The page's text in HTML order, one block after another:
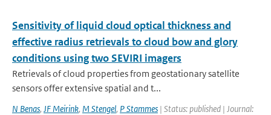
Sensitivity of liquid cloud optical thickness and
effective radius retrievals to cloud bow and glory
conditions using two SEVIRI imagers
Retrievals of cloud properties from geostationary satellite
sensors offer extensive spatial and t...
N Benas, JF Meirink, M Stengel, P Stammes | Status: published | Journal: